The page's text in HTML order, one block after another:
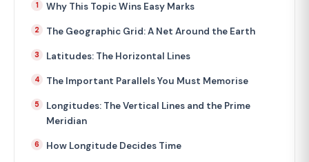
Why This Topic Wins Easy Marks
The Geographic Grid: A Net Around the Earth
Latitudes: The Horizontal Lines
The Important Parallels You Must Memorise
Longitudes: The Vertical Lines and the Prime
Meridian
How Longitude Decides Time